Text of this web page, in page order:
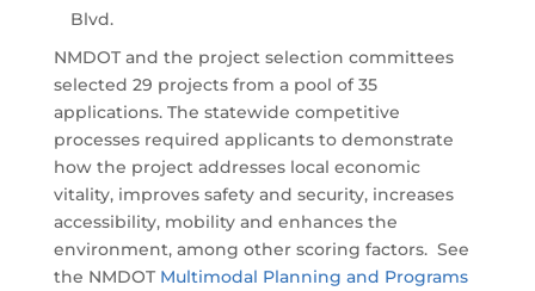
Blvd.
NMDOT and the project selection committees
selected 29 projects from a pool of 35
applications. The statewide competitive
processes required applicants to demonstrate
how the project addresses local economic
vitality, improves safety and security, increases
accessibility, mobility and enhances the
environment, among other scoring factors. See
the NMDOT Multimodal Planning and Programs